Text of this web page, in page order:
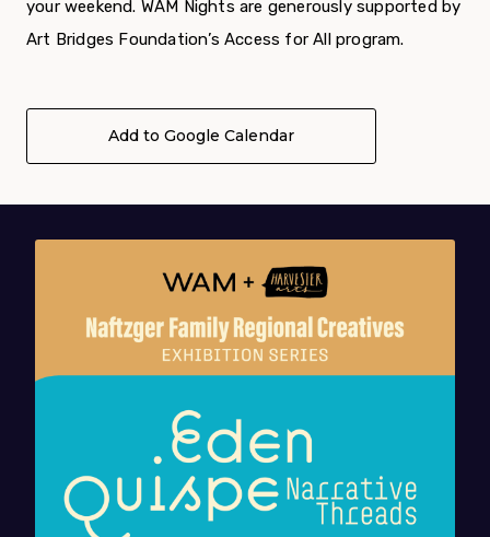
your weekend. WAM Nights are generously supported by
Art Bridges Foundation’s Access for All program.
Add to Google Calendar